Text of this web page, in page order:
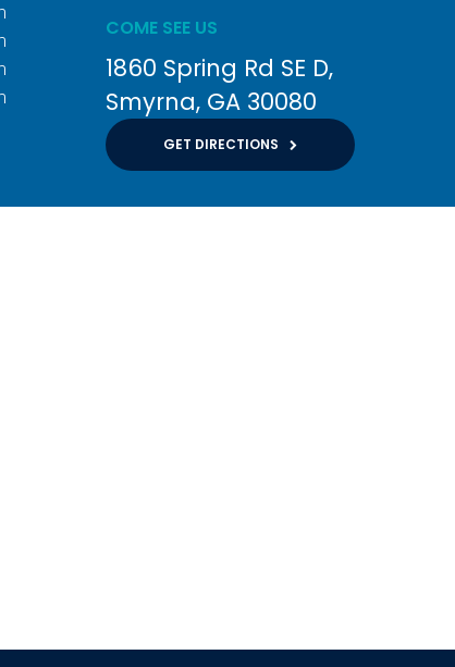
COME SEE US
1860 Spring Rd SE D
Smyrna GA 30080
GET DIRECTIONS